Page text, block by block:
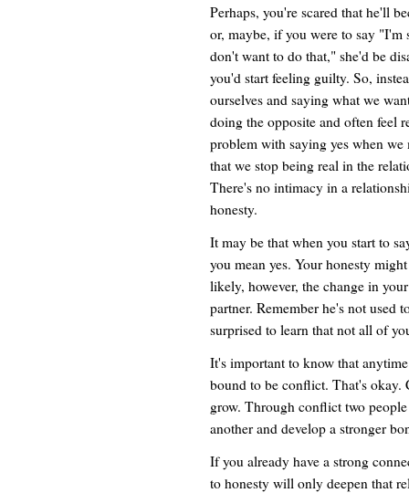
Perhaps, you're scared that he'll
or, maybe, if you were to say "I'm
don't want to do that," she'd be
you'd start feeling guilty. So,
ourselves and saying what we
doing the opposite and often feel
problem with saying yes when we
that we stop being real in the
There's no intimacy in a
honesty.
It may be that when you start to
you mean yes. Your honesty
likely, however, the change in
partner. Remember he's not used
surprised to learn that not all of
It's important to know that
bound to be conflict. That's okay.
grow. Through conflict two
another and develop a stronger
If you already have a strong
to honesty will only deepen that